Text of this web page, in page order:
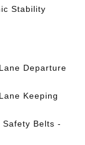
Stability
Departure
Keeping
Belts -